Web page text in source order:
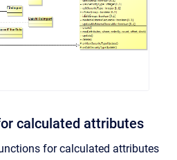
calculated attributes
for calculated attributes